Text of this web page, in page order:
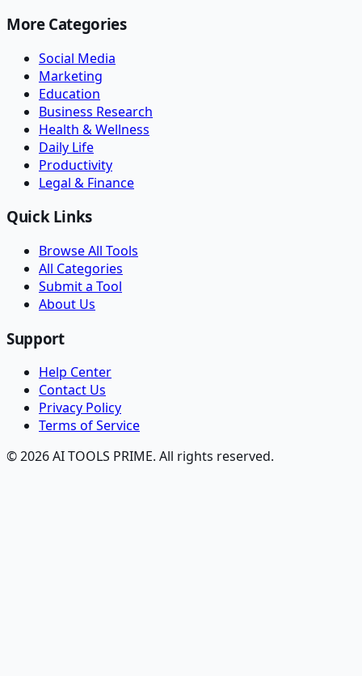
More Categories
Social Media
Marketing
Education
Business Research
Health & Wellness
Daily Life
Productivity
Legal & Finance
Quick Links
Browse All Tools
All Categories
Submit a Tool
About Us
Support
Help Center
Contact Us
Privacy Policy
Terms of Service
© 2026 AI TOOLS PRIME. All rights reserved.